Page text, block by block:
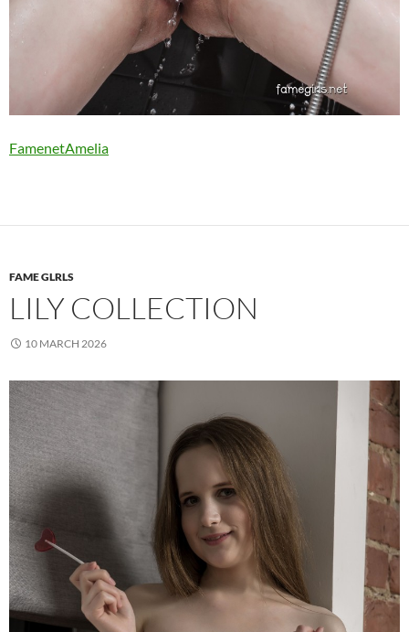
FamenetAmelia
FAME GLRLS
LILY COLLECTION
10 MARCH 2026